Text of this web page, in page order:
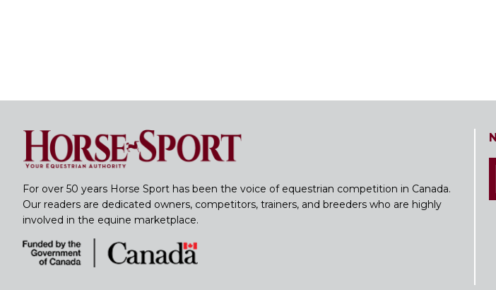
For over 50 years Horse Sport has been the voice of equestrian competition in Canada.
Our readers are dedicated owners, competitors, trainers, and breeders who are highly
involved in the equine marketplace.